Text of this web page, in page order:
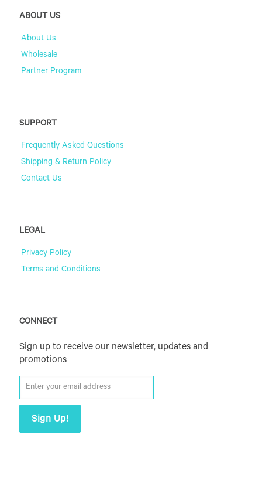
ABOUT US
About Us
Wholesale
Partner Program
SUPPORT
Frequently Asked Questions
Shipping & Return Policy
Contact Us
LEGAL
Privacy Policy
Terms and Conditions
CONNECT
Sign up to receive our newsletter, updates and
promotions